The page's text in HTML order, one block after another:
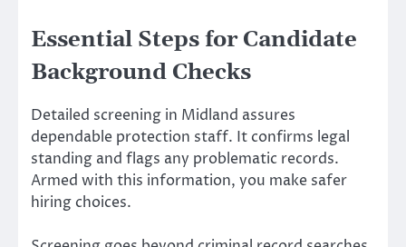
Essential Steps for Candidate
Background Checks
Detailed screening in Midland assures
dependable protection staff. It confirms legal
standing and flags any problematic records.
Armed with this information, you make safer
hiring choices.